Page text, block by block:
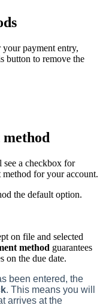
payment entry,
button to remove the
a checkbox for
method for your account.
the default option.
on file and selected
method guarantees
on the due date.
been entered, the
. This means you will
arrives at the